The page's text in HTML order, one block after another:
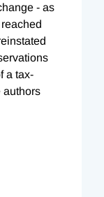
- as
a tax-
authors